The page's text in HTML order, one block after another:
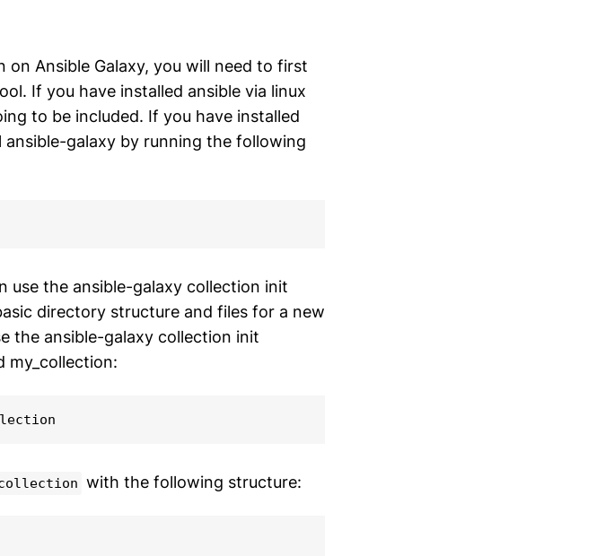
on Ansible Galaxy, you will need to first
If you have installed ansible via linux
to be included. If you have installed
galaxy by running the following
use the ansible-galaxy collection init
directory structure and files for a new
the ansible-galaxy collection init
my_collection:
with the following structure: